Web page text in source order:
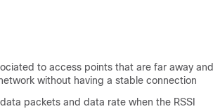
to access points that are far away and
without having a stable connection
packets and data rate when the RSSI